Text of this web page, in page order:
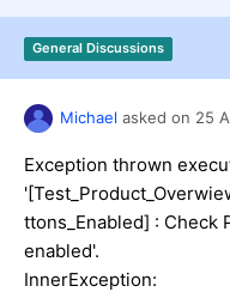
Shopping cart
Login
Contact Us
Request a demo
General Discussions
Michael asked on 25
Exception thrown
ttons_Enabled] : Check
enabled'.
InnerException: